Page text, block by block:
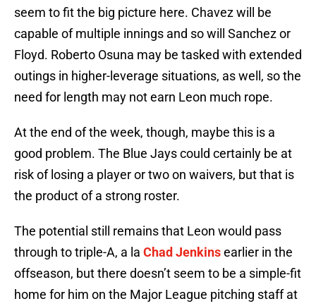
seem to fit the big picture here. Chavez will be
capable of multiple innings and so will Sanchez or
Floyd. Roberto Osuna may be tasked with extended
outings in higher-leverage situations, as well, so the
need for length may not earn Leon much rope.
At the end of the week, though, maybe this is a
good problem. The Blue Jays could certainly be at
risk of losing a player or two on waivers, but that is
the product of a strong roster.
The potential still remains that Leon would pass
through to triple-A, a la Chad Jenkinsearlier in the
offseason, but there doesn’t seem to be a simple-fit
home for him on the Major League pitching staff at